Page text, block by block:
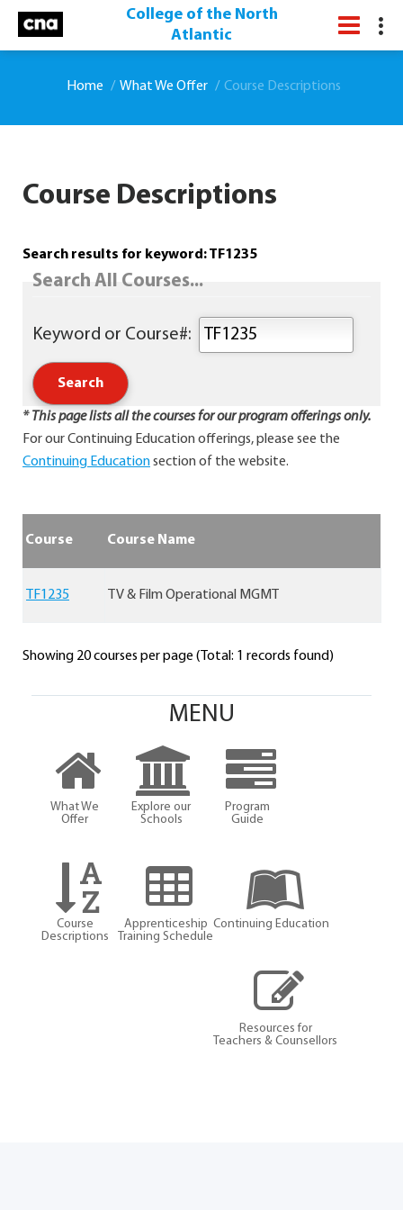
College of the North
Atlantic
Home What We Offer Course Descriptions
Course Descriptions
Search results for keyword: TF1235
Search All Courses...
* This page lists all the courses for our program offerings only.
For our Continuing Education offerings, please see the
Continuing Educationsection of the website.
Course Course Name
TF1235 TV & Film Operational MGMT
Showing 20 courses per page (Total: 1 records found)
MENU
What We
Offer
Explore our
Schools
Program
Guide
Course
Descriptions
Apprenticeship
Training Schedule
Continuing Education
Resources for
Teachers & Counsellors